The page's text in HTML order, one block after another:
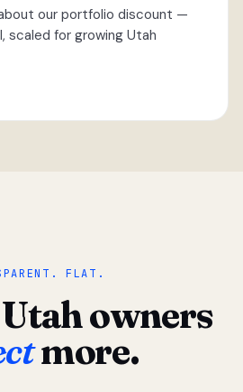
our portfolio discount —
scaled for growing Utah
“
FLAT.
owners
more.